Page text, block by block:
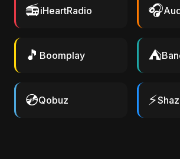
📻iHeartRadio 🎧
🎵 Boomplay ⛺
💿Qobuz ⚡